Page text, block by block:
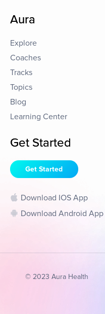
Aura
Explore
Coaches
Tracks
Topics
Blog
Learning Center
Get Started
Get Started
Download IOS App
Download Android App
© 2023 Aura Health